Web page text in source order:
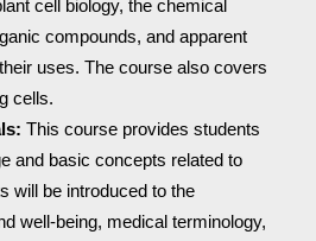
cell biology, the chemical
compounds, and apparent
uses. The course also covers
cells.
This course provides students
and basic concepts related to
will be introduced to the
well-being, medical terminology,